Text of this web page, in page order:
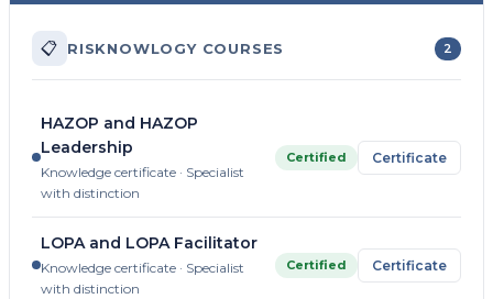
📋 RISKNOWLOGY COURSES 2
HAZOP and HAZOP
Leadership
Knowledge certificate · Specialist
with distinction
Certified Certificate
LOPA and LOPA Facilitator
Knowledge certificate · Specialist
with distinction
Certified Certificate